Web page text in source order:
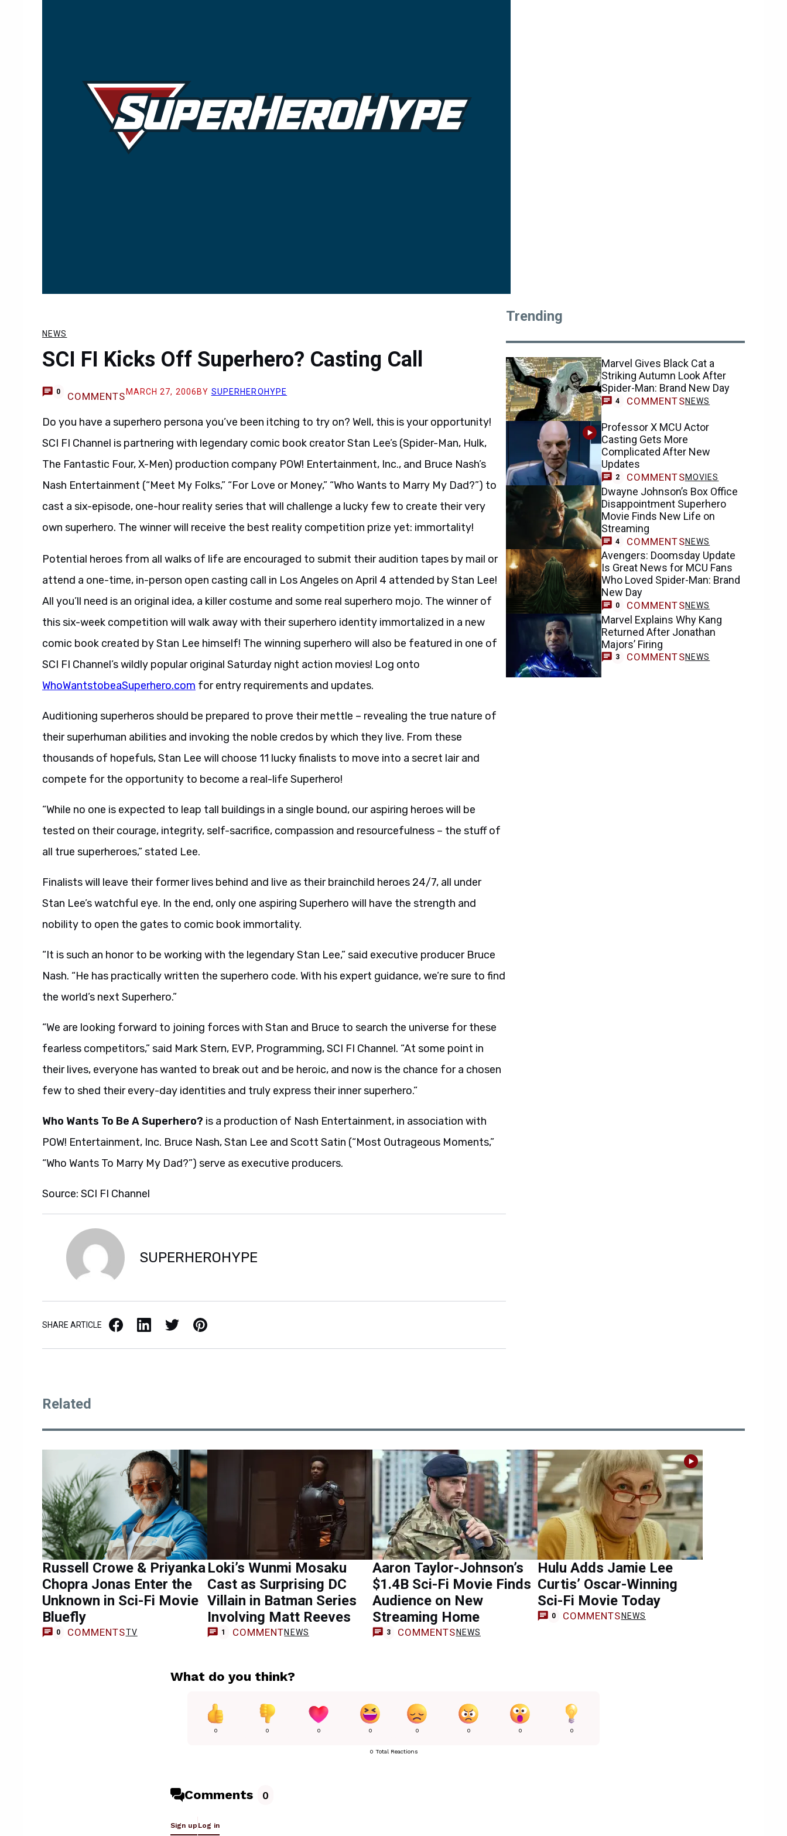
NEWS
SCI FI Kicks Off Superhero? Casting Call
0 COMMENTS MARCH 27, 2006 BY SUPERHEROHYPE
Do you have a superhero persona you’ve been itching to try on? Well, this is your opportunity!
SCI FI Channel is partnering with legendary comic book creator Stan Lee’s (Spider-Man, Hulk,
The Fantastic Four, X-Men) production company POW! Entertainment, Inc., and Bruce Nash’s
Nash Entertainment (“Meet My Folks,” “For Love or Money,” “Who Wants to Marry My Dad?”) to
cast a six-episode, one-hour reality series that will challenge a lucky few to create their very
own superhero. The winner will receive the best reality competition prize yet: immortality!
Potential heroes from all walks of life are encouraged to submit their audition tapes by mail or
attend a one-time, in-person open casting call in Los Angeles on April 4 attended by Stan Lee!
All you’ll need is an original idea, a killer costume and some real superhero mojo. The winner of
this six-week competition will walk away with their superhero identity immortalized in a new
comic book created by Stan Lee himself! The winning superhero will also be featured in one of
SCI FI Channel’s wildly popular original Saturday night action movies! Log onto
WhoWantstobeaSuperhero.com for entry requirements and updates.
Auditioning superheros should be prepared to prove their mettle – revealing the true nature of
their superhuman abilities and invoking the noble credos by which they live. From these
thousands of hopefuls, Stan Lee will choose 11 lucky finalists to move into a secret lair and
compete for the opportunity to become a real-life Superhero!
“While no one is expected to leap tall buildings in a single bound, our aspiring heroes will be
tested on their courage, integrity, self-sacrifice, compassion and resourcefulness – the stuff of
all true superheroes,” stated Lee.
Finalists will leave their former lives behind and live as their brainchild heroes 24/7, all under
Stan Lee’s watchful eye. In the end, only one aspiring Superhero will have the strength and
nobility to open the gates to comic book immortality.
“It is such an honor to be working with the legendary Stan Lee,” said executive producer Bruce
Nash. “He has practically written the superhero code. With his expert guidance, we’re sure to find
the world’s next Superhero.”
“We are looking forward to joining forces with Stan and Bruce to search the universe for these
fearless competitors,” said Mark Stern, EVP, Programming, SCI FI Channel. “At some point in
their lives, everyone has wanted to break out and be heroic, and now is the chance for a chosen
few to shed their every-day identities and truly express their inner superhero.”
Who Wants To Be A Superhero? is a production of Nash Entertainment, in association with
POW! Entertainment, Inc. Bruce Nash, Stan Lee and Scott Satin (“Most Outrageous Moments,”
“Who Wants To Marry My Dad?”) serve as executive producers.
Source: SCI FI Channel
SUPERHEROHYPE
SHARE ARTICLE Facebook LinkedIn X / Twitter Pinterest
Trending
Marvel Gives Black Cat a
Striking Autumn Look After
Spider-Man: Brand New Day
4 COMMENTSNEWS
Professor X MCU Actor
Casting Gets More
Complicated After New
Updates
2 COMMENTSMOVIES
Dwayne Johnson’s Box Office
Disappointment Superhero
Movie Finds New Life on
Streaming
4 COMMENTSNEWS
Avengers: Doomsday Update
Is Great News for MCU Fans
Who Loved Spider-Man: Brand
New Day
0 COMMENTSNEWS
Marvel Explains Why Kang
Returned After Jonathan
Majors’ Firing
3 COMMENTSNEWS
Related
Russell Crowe & Priyanka
Chopra Jonas Enter the
Unknown in Sci-Fi Movie
Bluefly
0 COMMENTSTV
Loki’s Wunmi Mosaku
Cast as Surprising DC
Villain in Batman Series
Involving Matt Reeves
1 COMMENTNEWS
Aaron Taylor-Johnson’s
$1.4B Sci-Fi Movie Finds
Audience on New
Streaming Home
3 COMMENTS NEWS
Hulu Adds Jamie Lee
Curtis’ Oscar-Winning
Sci-Fi Movie Today
0 COMMENTS NEWS